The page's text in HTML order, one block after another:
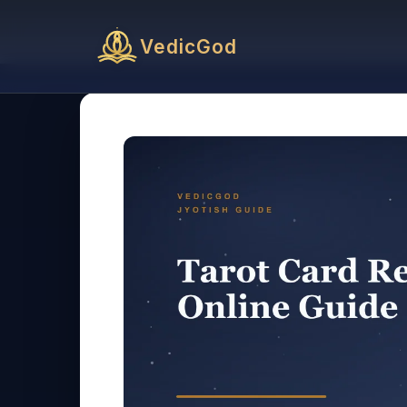
VedicGod